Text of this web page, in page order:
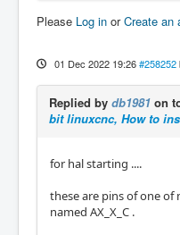
Please Log in orCreate an
01 Dec 2022 19:26 #258252
Replied by db1981 on
bit linuxcnc, How to
for hal starting ....
these are pins of one of
named AX_X_C .